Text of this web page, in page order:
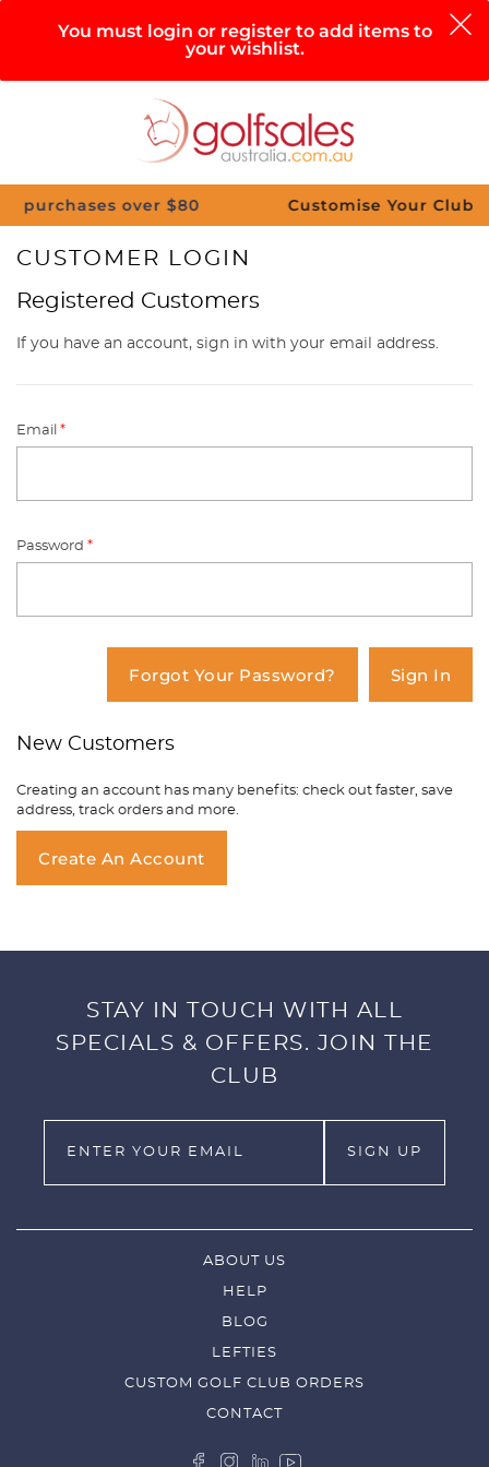
Help
0
You must login or register to add items to
your wishlist.
over $80 Customise Your Clubs – Send
CUSTOMER LOGIN
Registered Customers
If you have an account, sign in with your email address.
Email*
Password*
Forgot Your Password? Sign In
New Customers
Creating an account has many benefits: check out faster, save
address, track orders and more.
Create An Account
STAY IN TOUCH WITH ALL
SPECIALS & OFFERS. JOIN THE
CLUB
ABOUT US
HELP
BLOG
LEFTIES
CUSTOM GOLF CLUB ORDERS
CONTACT
You have no items in your shopping